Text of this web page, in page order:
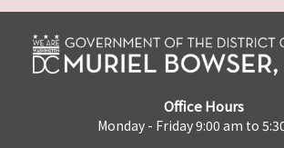
Office Hours
Monday - Friday 9:00 am to